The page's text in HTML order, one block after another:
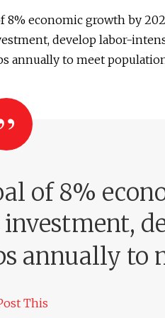
8% economic growth by
develop labor-
annually to meet
of 8%
annually
This